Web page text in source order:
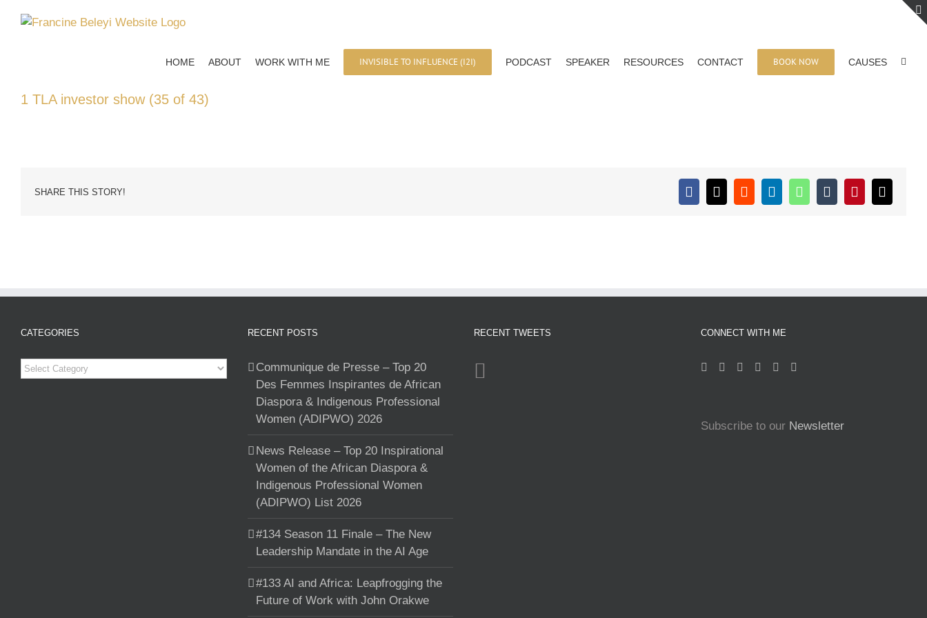
HOME ABOUT WORK WITH ME INVISIBLE TO INFLUENCE (I2I) PODCAST SPEAKER RESOURCES CONTACT BOOK NOW CAUSES
1 TLA investor show (35 of 43)
SHARE THIS STORY! Facebook
X RedditLinkedInWhatsApp
TumblrPinterestEmail
CATEGORIES
Categories
RECENT POSTS
Communique de Presse – Top 20
Des Femmes Inspirantes de African
Diaspora & Indigenous Professional
Women (ADIPWO) 2026
News Release – Top 20 Inspirational
Women of the African Diaspora &
Indigenous Professional Women
(ADIPWO) List 2026
#134 Season 11 Finale – The New
Leadership Mandate in the AI Age
#133 AI and Africa: Leapfrogging the
Future of Work with John Orakwe
RECENT TWEETS CONNECT WITH ME
Subscribe to our Newsletter